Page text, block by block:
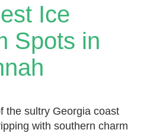
Ice
Spots in
the sultry Georgia coast
with southern charm